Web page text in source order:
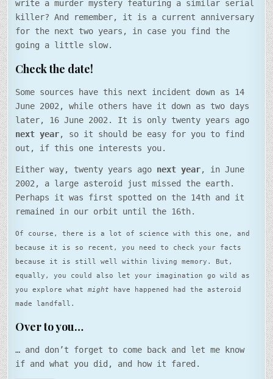
write a murder mystery featuring a similar serial
killer? And remember, it is a current anniversary
for the next two years, in case you find the
going a little slow.
Check the date!
Some sources have this next incident down as 14
June 2002, while others have it down as two days
later, 16 June 2002. It is only twenty years ago
next year, so it should be easy for you to find
out, if this one interests you.
Either way, twenty years ago next year, in June
2002, a large asteroid just missed the earth.
Perhaps it was first spotted on the 14th and it
remained in our orbit until the 16th.
Of course, there is a lot of science with this one, and
because it is so recent, you need to check your facts
because it is still well within living memory. But,
equally, you could also let your imagination go wild as
you explore whatmight have happened had the asteroid
made landfall.
Over to you…
… and don’t forget to come back and let me know
if and what you did, and how it fared.